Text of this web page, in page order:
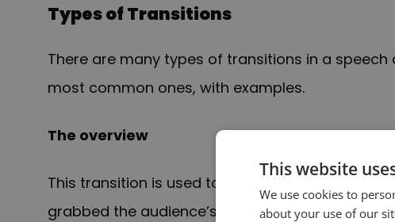
Types of Transitions
There are many types of transitions in a
most common ones, with examples.
The overview
This transition is used to go from the opening of
grabbed the audience’s attention) to the main
This website
We use cookies to
about your use of our